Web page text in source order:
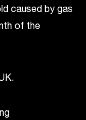
caused by gas
of the